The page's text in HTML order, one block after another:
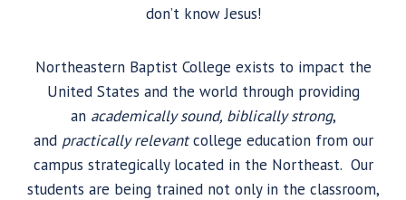
don’t know Jesus!
Northeastern Baptist College exists to impact the
United States and the world through providing
an academically sound, biblically strong,
and practically relevantcollege education from our
campus strategically located in the Northeast. Our
students are being trained not only in the classroom,